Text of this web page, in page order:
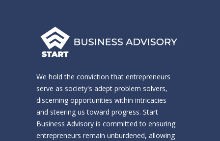
We hold the conviction that entrepreneurs
serve as society's adept problem solvers,
discerning opportunities within intricacies
and steering us toward progress. Start
Business Advisory is committed to ensuring
entrepreneurs remain unburdened, allowing